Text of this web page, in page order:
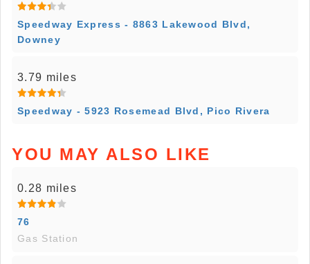
Speedway Express - 8863 Lakewood Blvd,
Downey
3.79 miles
Speedway - 5923 Rosemead Blvd, Pico Rivera
YOU MAY ALSO LIKE
0.28 miles
76
Gas Station